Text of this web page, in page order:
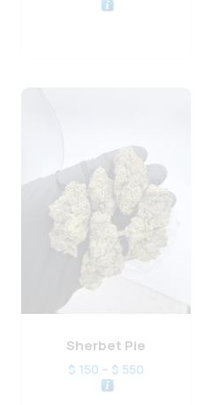
Sherbet Pie
$ 150 – $ 550